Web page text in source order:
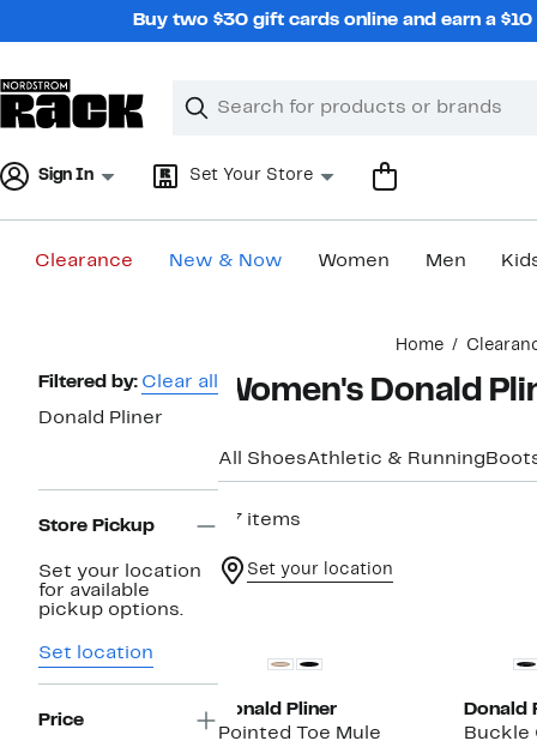
Buy two $30 gift cards online and earn a
Search
Clear
Clear
Sign In Set Your Store
Clearance New & Now Women Men
Home
Page
Navigation
Filtered by: Clear all
Donald Pliner
Store Pickup
Set your location
for available
pickup options.
Set location
Price
Women's Donald
All ShoesAthletic & Running
37 items
Set your location
Donald Pliner
Pointed Toe Mule
Donald
Buckle